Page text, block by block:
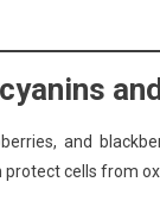
and
cells from